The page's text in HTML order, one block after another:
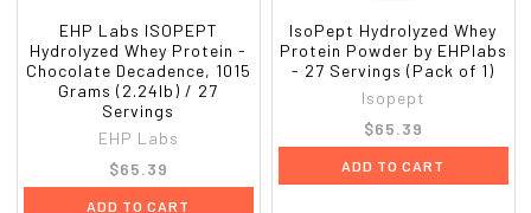
EHP Labs ISOPEPT
Hydrolyzed Whey Protein -
Chocolate Decadence, 1015
Grams (2.24lb) / 27
Servings
EHP Labs
$65.39
ADD TO CART
IsoPept Hydrolyzed Whey
Protein Powder by EHPlabs
- 27 Servings (Pack of 1)
Isopept
$65.39
ADD TO CART